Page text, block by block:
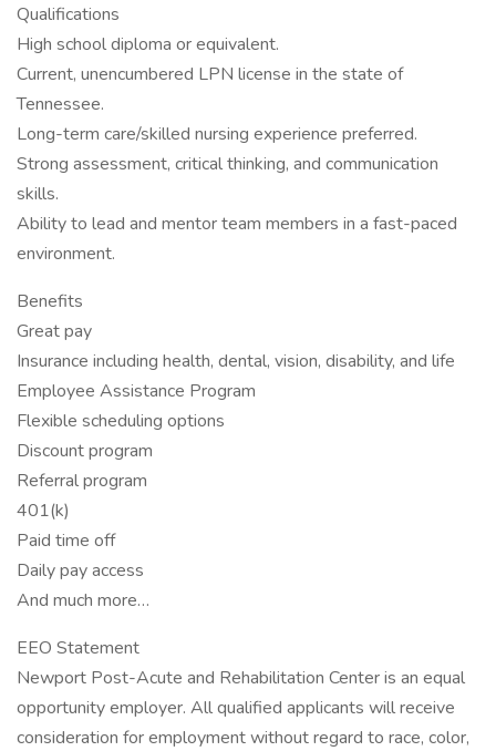
Qualifications
High school diploma or equivalent.
Current, unencumbered LPN license in the state of
Tennessee.
Long-term care/skilled nursing experience preferred.
Strong assessment, critical thinking, and communication
skills.
Ability to lead and mentor team members in a fast-paced
environment.
Benefits
Great pay
Insurance including health, dental, vision, disability, and life
Employee Assistance Program
Flexible scheduling options
Discount program
Referral program
401(k)
Paid time off
Daily pay access
And much more…
EEO Statement
Newport Post-Acute and Rehabilitation Center is an equal
opportunity employer. All qualified applicants will receive
consideration for employment without regard to race, color,